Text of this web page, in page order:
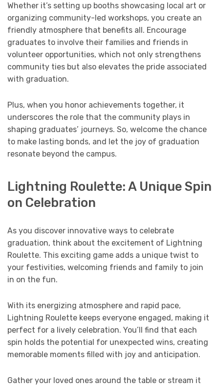
Whether it’s setting up booths showcasing local art or
organizing community-led workshops, you create an
friendly atmosphere that benefits all. Encourage
graduates to involve their families and friends in
volunteer opportunities, which not only strengthens
community ties but also elevates the pride associated
with graduation.
Plus, when you honor achievements together, it
underscores the role that the community plays in
shaping graduates’ journeys. So, welcome the chance
to make lasting bonds, and let the joy of graduation
resonate beyond the campus.
Lightning Roulette: A Unique Spin
on Celebration
As you discover innovative ways to celebrate
graduation, think about the excitement of Lightning
Roulette. This exciting game adds a unique twist to
your festivities, welcoming friends and family to join
in on the fun.
With its energizing atmosphere and rapid pace,
Lightning Roulette keeps everyone engaged, making it
perfect for a lively celebration. You’ll find that each
spin holds the potential for unexpected wins, creating
memorable moments filled with joy and anticipation.
Gather your loved ones around the table or stream it